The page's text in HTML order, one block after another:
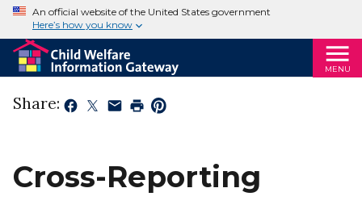
An official website of the United States government
Here’s how you know
MENU
Share:
Cross-Reporting